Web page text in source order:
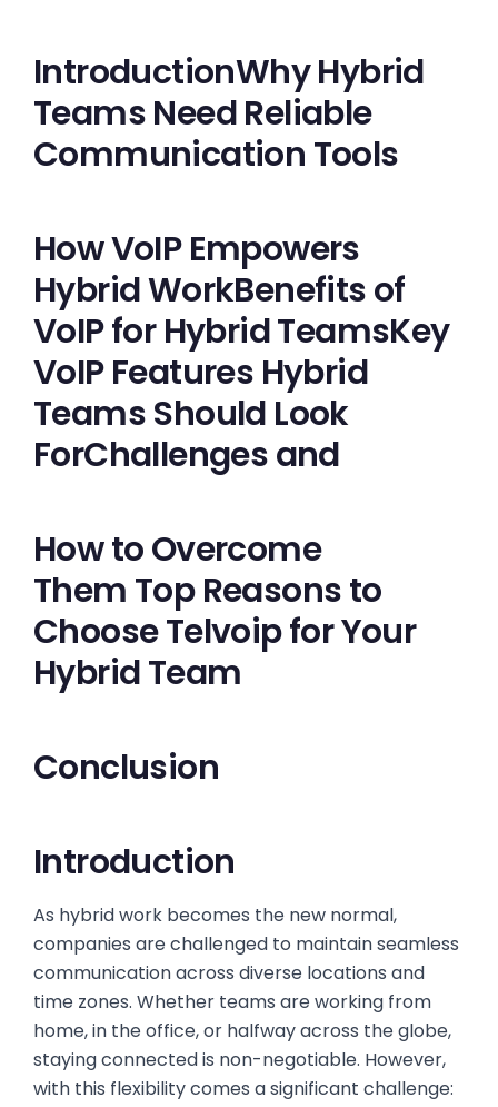
IntroductionWhy Hybrid
Teams Need Reliable
Communication Tools
How VoIP Empowers
Hybrid WorkBenefits of
VoIP for Hybrid TeamsKey
VoIP Features Hybrid
Teams Should Look
ForChallenges and
How to Overcome
Them Top Reasons to
Choose Telvoip for Your
Hybrid Team
Conclusion
Introduction
As hybrid work becomes the new normal,
companies are challenged to maintain seamless
communication across diverse locations and
time zones. Whether teams are working from
home, in the office, or halfway across the globe,
staying connected is non-negotiable. However,
with this flexibility comes a significant challenge: